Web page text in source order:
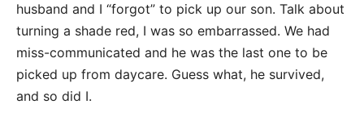
husband and I “forgot” to pick up our son. Talk about
turning a shade red, I was so embarrassed. We had
miss-communicated and he was the last one to be
picked up from daycare. Guess what, he survived,
and so did I.